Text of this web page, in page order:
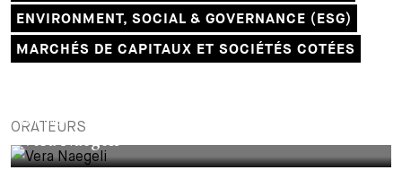
ENVIRONMENT, SOCIAL & GOVERNANCE (ESG)
MARCHÉS DE CAPITAUX ET SOCIÉTÉS COTÉES
ORATEURS
PARTNER
Vera Naegeli